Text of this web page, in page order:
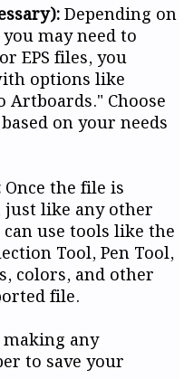
Depending on
may need to
EPS files, you
options like
Artboards." Choose
on your needs
Once the file is
like any other
use tools like the
Tool, Pen Tool,
colors, and other
file.
any
to save your